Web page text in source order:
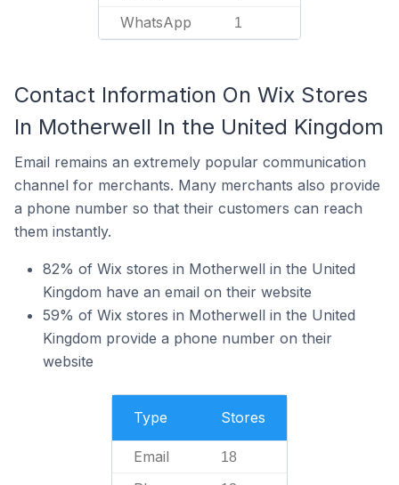
WhatsApp 1
Contact Information On Wix Stores
In Motherwell In the United Kingdom
Email remains an extremely popular communication
channel for merchants. Many merchants also provide
a phone number so that their customers can reach
them instantly.
82% of Wix stores in Motherwell in the United
Kingdom have an email on their website
59% of Wix stores in Motherwell in the United
Kingdom provide a phone number on their
website
Type Stores
Email 18